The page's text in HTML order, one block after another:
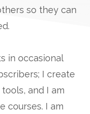
so they can
in occasional
I create
and I am
courses. I am